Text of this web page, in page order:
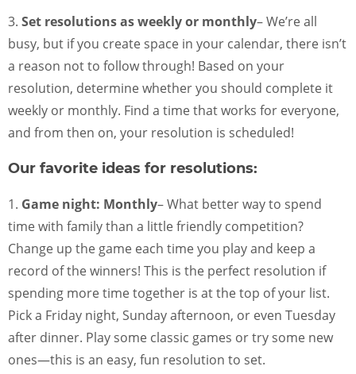
3. Set resolutions as weekly or monthly– We’re all
busy, but if you create space in your calendar, there isn’t
a reason not to follow through! Based on your
resolution, determine whether you should complete it
weekly or monthly. Find a time that works for everyone,
and from then on, your resolution is scheduled!
Our favorite ideas for resolutions:
1. Game night: Monthly– What better way to spend
time with family than a little friendly competition?
Change up the game each time you play and keep a
record of the winners! This is the perfect resolution if
spending more time together is at the top of your list.
Pick a Friday night, Sunday afternoon, or even Tuesday
after dinner. Play some classic games or try some new
ones—this is an easy, fun resolution to set.